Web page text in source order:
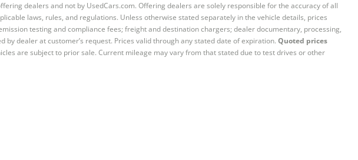
dealers and not by UsedCars.com. Offering dealers are solely responsible for the accuracy of all
laws, rules, and regulations. Unless otherwise stated separately in the vehicle details, prices
testing and compliance fees; freight and destination chargers; dealer documentary, processing,
dealer at customer’s request. Prices valid through any stated date of expiration. Quoted prices
are subject to prior sale. Current mileage may vary from that stated due to test drives or other